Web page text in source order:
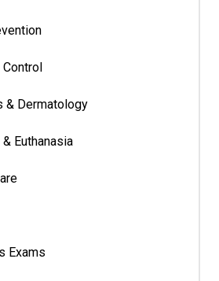
& Dermatology
Euthanasia
Exams